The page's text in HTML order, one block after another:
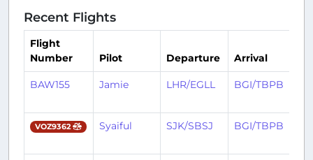
Recent Flights
Flight
Number
Pilot Departure Arrival
BAW155 Jamie LHR/EGLL BGI/TBPB
VOZ9362 Syaiful SJK/SBSJ BGI/TBPB